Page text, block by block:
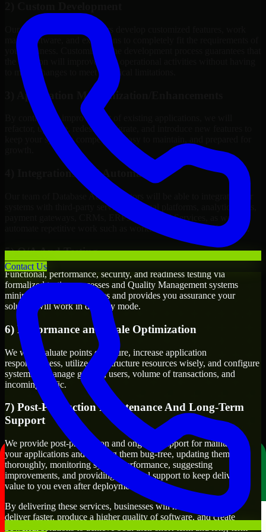
Contact Us
Our Database Administrators develop customized features, work
maps, software, and extensions to completely fit the requirements of
your business. Customizing the development process guarantees that
the solution will improve your operational activities without having
to make changes to meet technical limitations.
3) Application Modernization/Enhancements
By continuous improvement of existing applications, we will
refactor, upgrade, redesign, migrate, and introduce new features to
keep your systems competitive, easy to maintain, and prepared for
4) Integrations And Automations
Our team of Database Administrators will be able to integrate your
systems with third-party services, internal platforms, analytics tools,
payment gateways, CRMs, ERPs and Cloud Services, as well as
automate repetitive work such as workflow automation if needed.
5) Q/A And Testing
Functional, performance, security, and readiness testing via
formalized testing processes and Quality Management systems
minimizes production issues and provides you assurance your
solution will work in delivery mode.
6) Performance and Scale Optimization
We will evaluate points of failure, increase application
responsiveness, utilize infrastructure resources wisely, and configure
systems to manage growth, users, volume of transactions, and
incoming traffic.
7) Post-Production Maintenance And Long-Term
Support
We provide post-production and ongoing support for maintaining
your applications and keeping them bug-free, updating them
thoroughly, monitoring system performance, suggesting
improvements, and providing technical support to keep delivering
value to you even after deployment.
By delivering these services, businesses will have the ability to
deliver faster, produce a higher quality of software, and create